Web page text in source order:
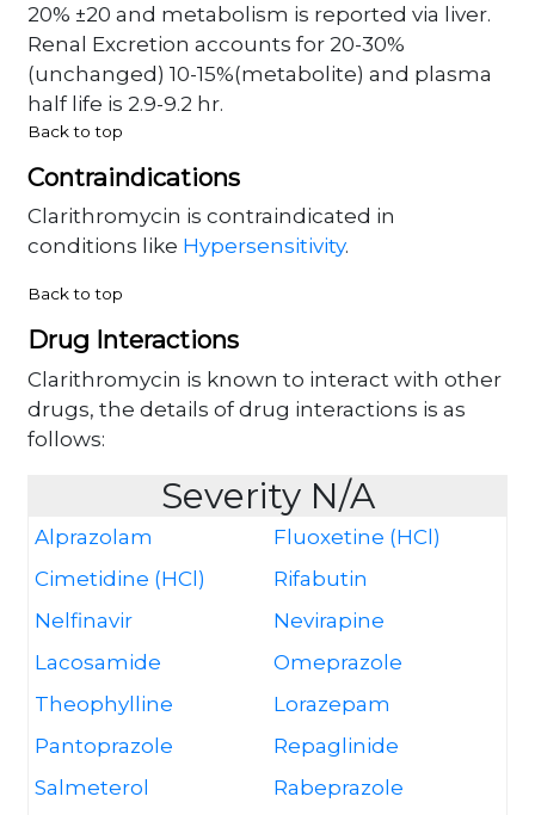
20% ±20 and metabolism is reported via liver.
Renal Excretion accounts for 20-30%
(unchanged) 10-15%(metabolite) and plasma
half life is 2.9-9.2 hr.
Back to top
Contraindications
Clarithromycin is contraindicated in
conditions like Hypersensitivity.
Back to top
Drug Interactions
Clarithromycin is known to interact with other
drugs, the details of drug interactions is as
follows:
Severity N/A
Alprazolam
Fluoxetine (HCl)
Cimetidine (HCl)
Rifabutin
Nelfinavir
Nevirapine
Lacosamide
Omeprazole
Theophylline
Lorazepam
Pantoprazole
Repaglinide
Salmeterol
Rabeprazole